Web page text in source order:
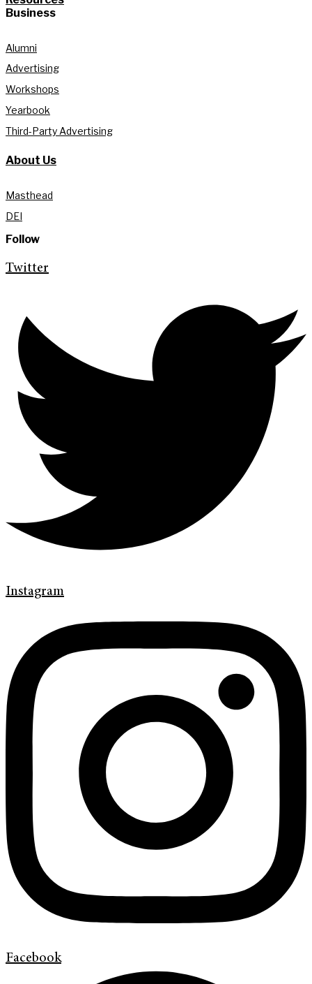
Business
Alumni
Advertising
Workshops
Yearbook
Third-Party Advertising
About Us
Masthead
DEI
Follow
Twitter
Instagram
Facebook